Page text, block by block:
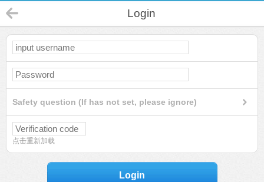
Login
Safety question (If has not set, please ignore)
点击重新加载
Login